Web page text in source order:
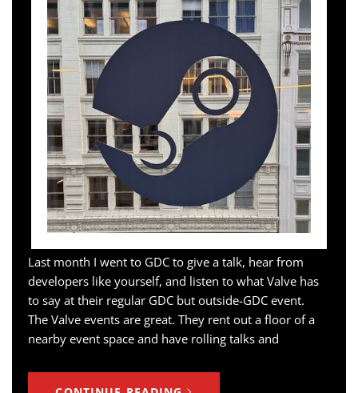
Last month I went to GDC to give a talk, hear from
developers like yourself, and listen to what Valve has
to say at their regular GDC but outside-GDC event.
The Valve events are great. They rent out a floor of a
nearby event space and have rolling talks and